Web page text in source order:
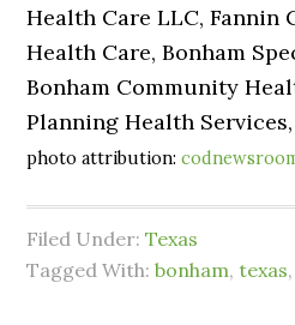
Health Care LLC, Fannin
Health Care, Bonham
Bonham Community
Planning Health
photo attribution:
Filed Under:Texas
Tagged With:bonham,texas